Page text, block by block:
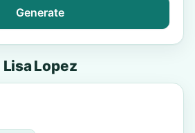
Generate
Lisa Lopez